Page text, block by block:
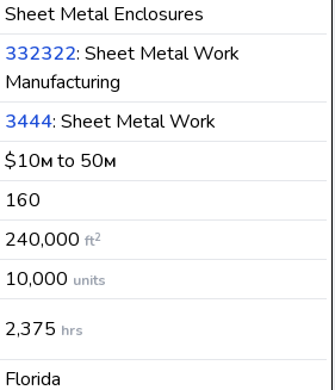
Sheet Metal Enclosures
332322: Sheet Metal Work
Manufacturing
3444: Sheet Metal Work
$10M to 50M
160
240,000 ft2
10,000 units
2,375 hrs
Florida